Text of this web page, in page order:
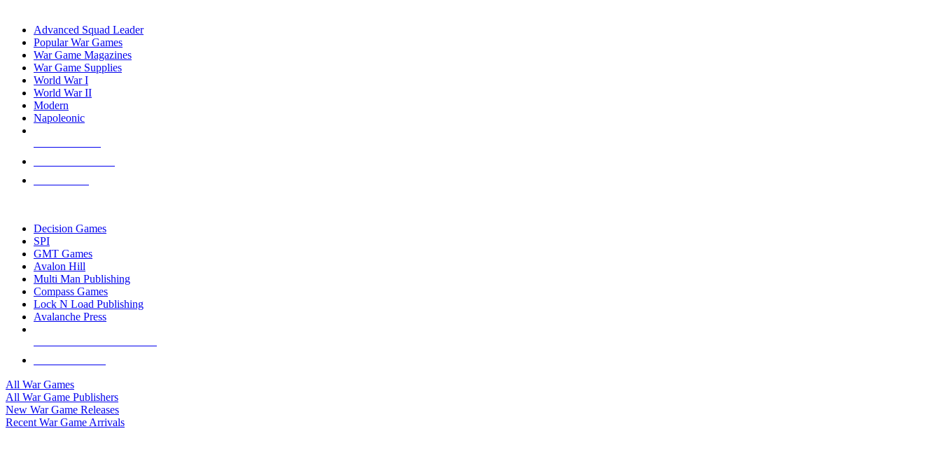
Advanced Squad Leader
Popular War Games
War Game Magazines
War Game Supplies
World War I
World War II
Modern
Napoleonic
Decision Games
SPI
GMT Games
Avalon Hill
Multi Man Publishing
Compass Games
Lock N Load Publishing
Avalanche Press
All War Games
All War Game Publishers
New War Game Releases
Recent War Game Arrivals